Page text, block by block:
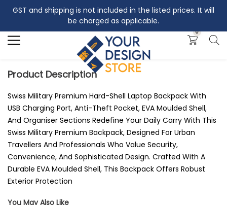
GST and shipping is not included in the listed prices. It will
be charged as applicable.
0
Search
Product Description
Swiss Military Premium Hard-Shell Laptop Backpack With
USB Charging Port, Anti-Theft Pocket, EVA Moulded Shell,
And Organiser Sections Redefine Your Daily Carry With This
Swiss Military Premium Backpack, Designed For Urban
Travellers And Professionals Who Value Security,
Convenience, And Sophisticated Design. Crafted With A
Durable EVA Moulded Shell, This Backpack Offers Robust
Exterior Protection
You May Also Like